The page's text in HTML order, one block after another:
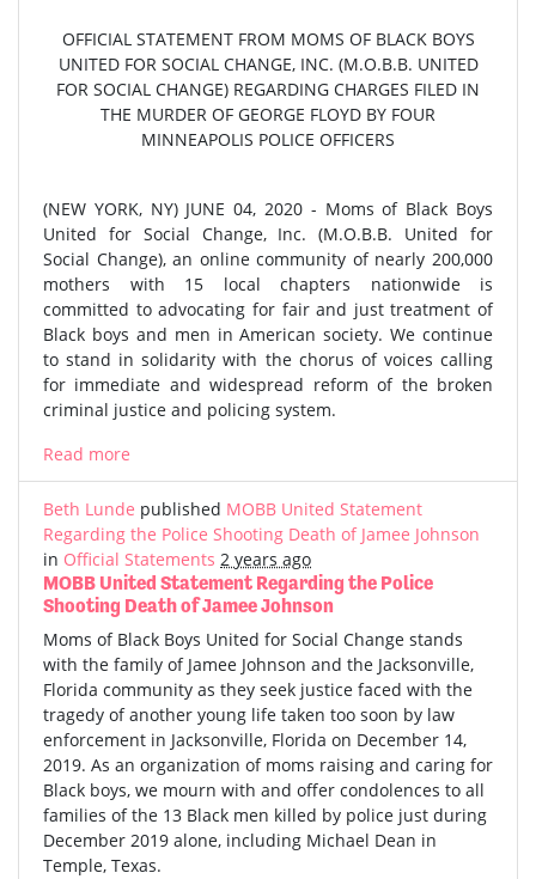
OFFICIAL STATEMENT FROM MOMS OF BLACK BOYS
UNITED FOR SOCIAL CHANGE, INC. (M.O.B.B. UNITED
FOR SOCIAL CHANGE) REGARDING CHARGES FILED IN
THE MURDER OF GEORGE FLOYD BY FOUR
MINNEAPOLIS POLICE OFFICERS
(NEW YORK, NY) JUNE 04, 2020 - Moms of Black Boys
United for Social Change, Inc. (M.O.B.B. United for
Social Change), an online community of nearly 200,000
mothers with 15 local chapters nationwide is
committed to advocating for fair and just treatment of
Black boys and men in American society. We continue
to stand in solidarity with the chorus of voices calling
for immediate and widespread reform of the broken
criminal justice and policing system.
Read more
Beth Lunde published MOBB United Statement
Regarding the Police Shooting Death of Jamee Johnson
in Official Statements 2 years ago
MOBB United Statement Regarding the Police
Shooting Death of Jamee Johnson
Moms of Black Boys United for Social Change stands
with the family of Jamee Johnson and the Jacksonville,
Florida community as they seek justice faced with the
tragedy of another young life taken too soon by law
enforcement in Jacksonville, Florida on December 14,
2019. As an organization of moms raising and caring for
Black boys, we mourn with and offer condolences to all
families of the 13 Black men killed by police just during
December 2019 alone, including Michael Dean in
Temple, Texas.